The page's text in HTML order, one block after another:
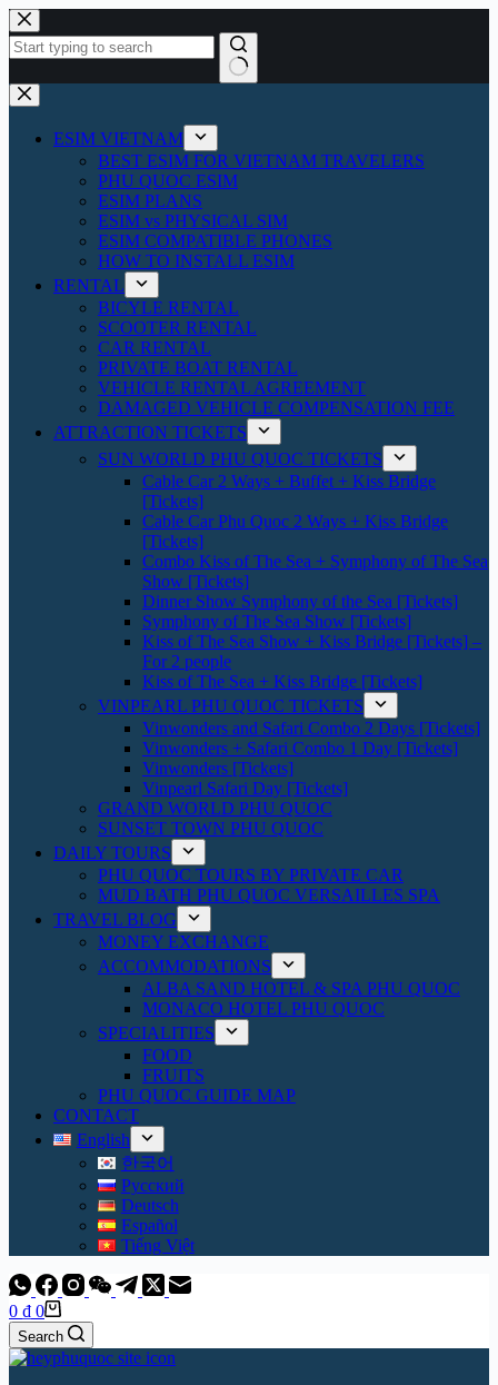
Skip
to
content
No
results
ESIM VIETNAM
BEST ESIM FOR VIETNAM TRAVELERS
PHU QUOC ESIM
ESIM PLANS
ESIM vs PHYSICAL SIM
ESIM COMPATIBLE PHONES
HOW TO INSTALL ESIM
RENTAL
BICYLE RENTAL
SCOOTER RENTAL
CAR RENTAL
PRIVATE BOAT RENTAL
VEHICLE RENTAL AGREEMENT
DAMAGED VEHICLE COMPENSATION FEE
ATTRACTION TICKETS
SUN WORLD PHU QUOC TICKETS
Cable Car 2 Ways + Buffet + Kiss Bridge
[Tickets]
Cable Car Phu Quoc 2 Ways + Kiss Bridge
[Tickets]
Combo Kiss of The Sea + Symphony of The Sea
Show [Tickets]
Dinner Show Symphony of the Sea [Tickets]
Symphony of The Sea Show [Tickets]
Kiss of The Sea Show + Kiss Bridge [Tickets] –
For 2 people
Kiss of The Sea + Kiss Bridge [Tickets]
VINPEARL PHU QUOC TICKETS
Vinwonders and Safari Combo 2 Days [Tickets]
Vinwonders + Safari Combo 1 Day [Tickets]
Vinwonders [Tickets]
Vinpearl Safari Day [Tickets]
GRAND WORLD PHU QUOC
SUNSET TOWN PHU QUOC
DAILY TOURS
PHU QUOC TOURS BY PRIVATE CAR
MUD BATH PHU QUOC VERSAILLES SPA
TRAVEL BLOG
MONEY EXCHANGE
ACCOMMODATIONS
ALBA SAND HOTEL & SPA PHU QUOC
MONACO HOTEL PHU QUOC
SPECIALITIES
FOOD
FRUITS
PHU QUOC GUIDE MAP
CONTACT
English
한국어
Русский
Deutsch
Español
Tiếng Việt
Shopping
cart
0 ₫ 0
Search